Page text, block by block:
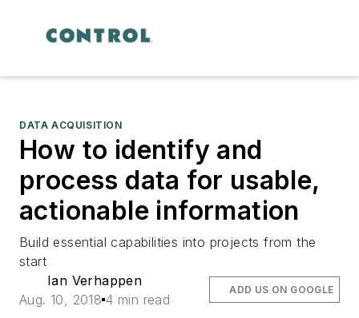
DATA ACQUISITION
How to identify and
process data for usable,
actionable information
Build essential capabilities into projects from the
start
Ian Verhappen
Aug. 10, 2018 4 min read
ADD US ON GOOGLE